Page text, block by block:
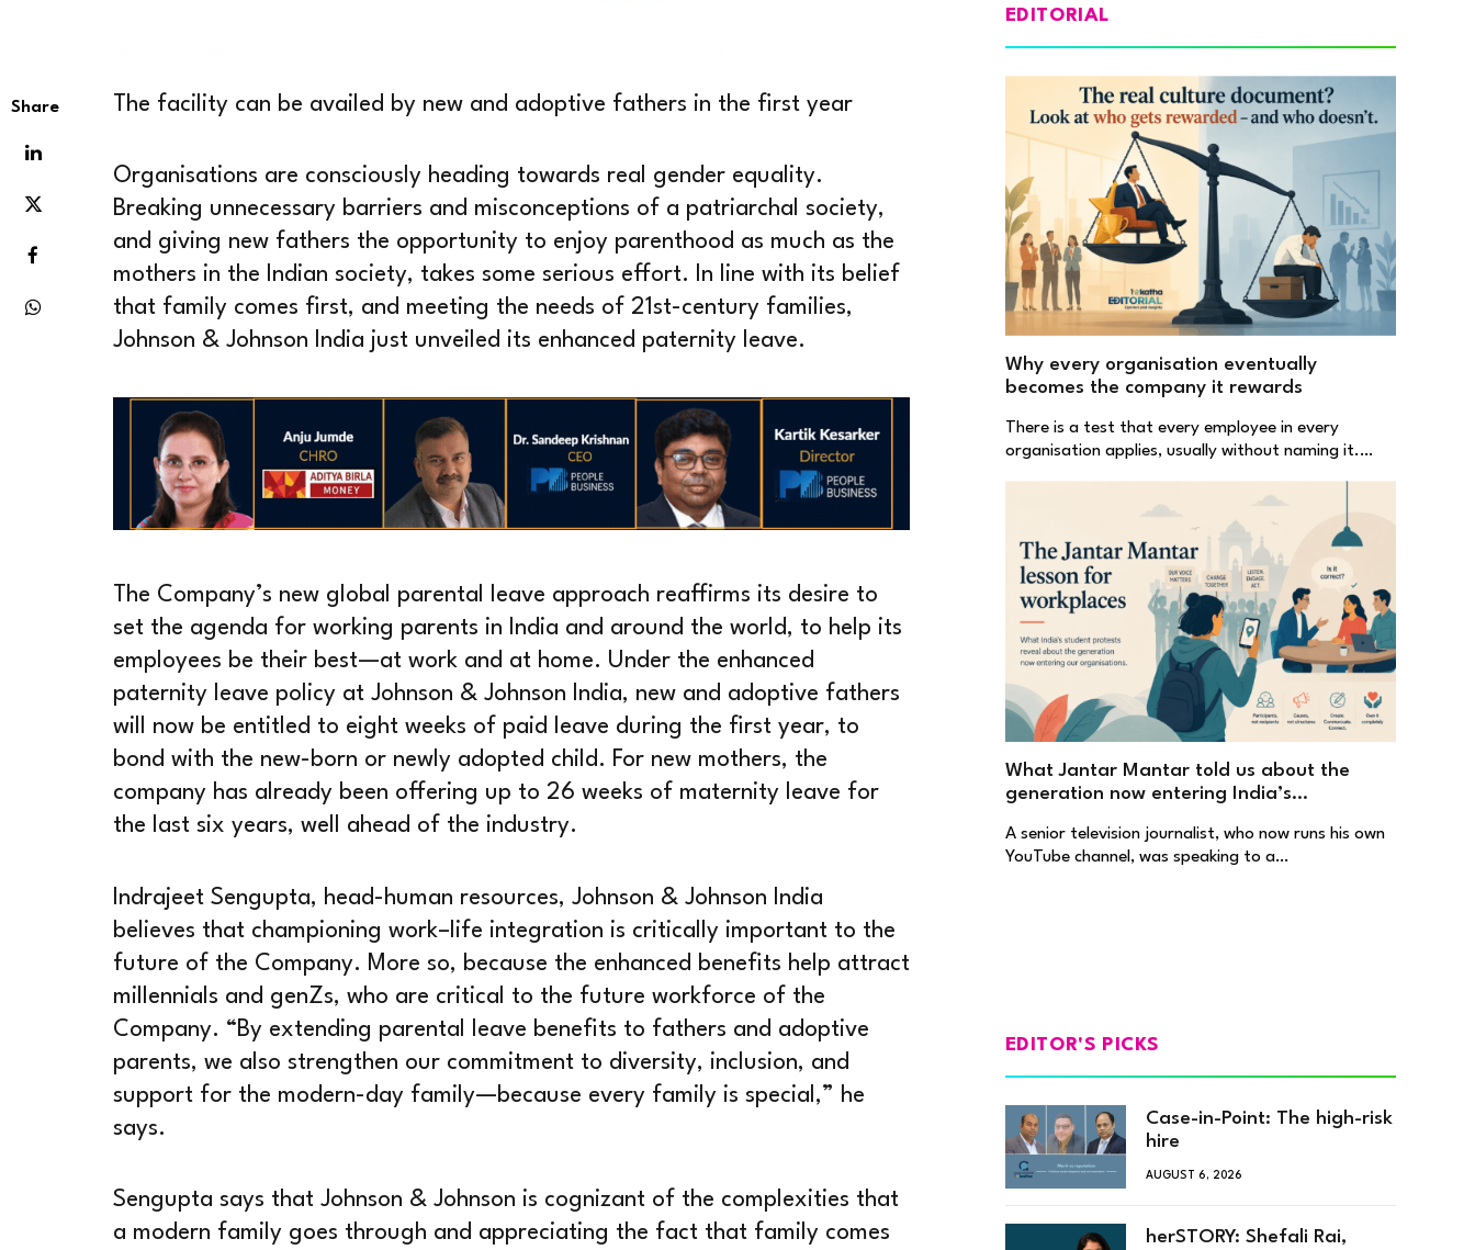
Share The facility can be availed by new and adoptive fathers in the first year
Organisations are consciously heading towards real gender equality.
Breaking unnecessary barriers and misconceptions of a patriarchal society,
and giving new fathers the opportunity to enjoy parenthood as much as the
mothers in the Indian society, takes some serious effort. In line with its belief
that family comes first, and meeting the needs of 21st-century families,
Johnson & Johnson India just unveiled its enhanced paternity leave.
The Company’s new global parental leave approach reaffirms its desire to
set the agenda for working parents in India and around the world, to help its
employees be their best—at work and at home. Under the enhanced
paternity leave policy at Johnson & Johnson India, new and adoptive fathers
will now be entitled to eight weeks of paid leave during the first year, to
bond with the new-born or newly adopted child. For new mothers, the
company has already been offering up to 26 weeks of maternity leave for
the last six years, well ahead of the industry.
Indrajeet Sengupta, head-human resources, Johnson & Johnson India
believes that championing work–life integration is critically important to the
future of the Company. More so, because the enhanced benefits help attract
millennials and genZs, who are critical to the future workforce of the
Company. “By extending parental leave benefits to fathers and adoptive
parents, we also strengthen our commitment to diversity, inclusion, and
support for the modern-day family—because every family is special,” he
says.
Sengupta says that Johnson & Johnson is cognizant of the complexities that
a modern family goes through and appreciating the fact that family comes
EDITORIAL
Why every organisation eventually
becomes the company it rewards
There is a test that every employee in every
organisation applies, usually without naming it.…
What Jantar Mantar told us about the
generation now entering India’s
A senior television journalist, who now runs his own
YouTube channel, was speaking to a…
EDITOR'S PICKS
Case-in-Point: The high-risk
hire
AUGUST 6, 2026
herSTORY: Shefali Rai,